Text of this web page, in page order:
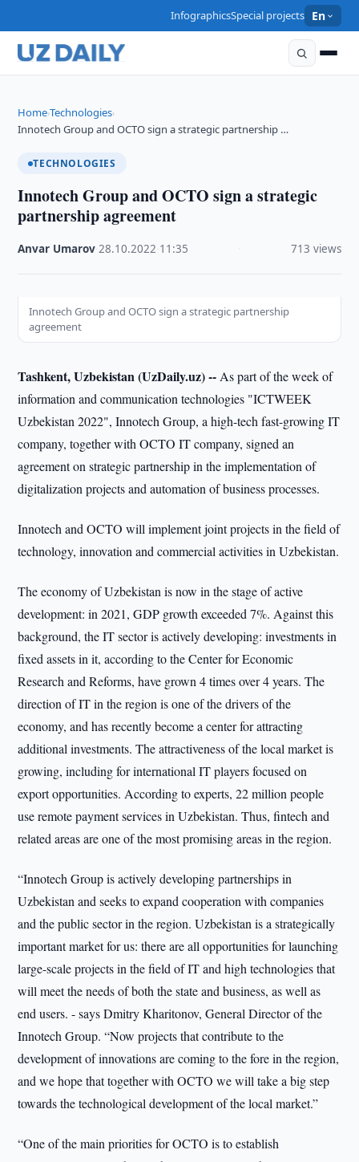
InfographicsSpecial projects En
Home›Technologies›
Innotech Group and OCTO sign a strategic partnership …
TECHNOLOGIES
Innotech Group and OCTO sign a strategic
partnership agreement
Anvar Umarov ·28.10.2022 11:35 713 views
Innotech Group and OCTO sign a strategic partnership
agreement
Tashkent, Uzbekistan (UzDaily.uz) -- As part of the week of
information and communication technologies "ICTWEEK
Uzbekistan 2022", Innotech Group, a high-tech fast-growing IT
company, together with OCTO IT company, signed an
agreement on strategic partnership in the implementation of
digitalization projects and automation of business processes.
Innotech and OCTO will implement joint projects in the field of
technology, innovation and commercial activities in Uzbekistan.
The economy of Uzbekistan is now in the stage of active
development: in 2021, GDP growth exceeded 7%. Against this
background, the IT sector is actively developing: investments in
fixed assets in it, according to the Center for Economic
Research and Reforms, have grown 4 times over 4 years. The
direction of IT in the region is one of the drivers of the
economy, and has recently become a center for attracting
additional investments. The attractiveness of the local market is
growing, including for international IT players focused on
export opportunities. According to experts, 22 million people
use remote payment services in Uzbekistan. Thus, fintech and
related areas are one of the most promising areas in the region.
“Innotech Group is actively developing partnerships in
Uzbekistan and seeks to expand cooperation with companies
and the public sector in the region. Uzbekistan is a strategically
important market for us: there are all opportunities for launching
large-scale projects in the field of IT and high technologies that
will meet the needs of both the state and business, as well as
end users. - says Dmitry Kharitonov, General Director of the
Innotech Group. “Now projects that contribute to the
development of innovations are coming to the fore in the region,
and we hope that together with OCTO we will take a big step
towards the technological development of the local market.”
“One of the main priorities for OCTO is to establish